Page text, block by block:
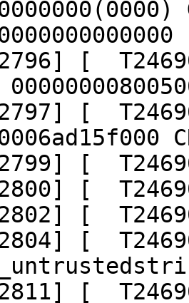
[
[
[
[
[
[
[